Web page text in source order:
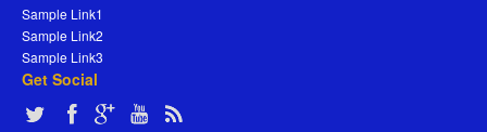
Sample Link1
Sample Link2
Sample Link3
Get Social